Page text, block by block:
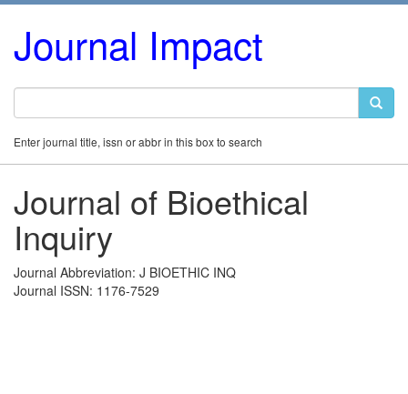
Journal Impact
Enter journal title, issn or abbr in this box to search
Journal of Bioethical
Inquiry
Journal Abbreviation: J BIOETHIC INQ
Journal ISSN: 1176-7529